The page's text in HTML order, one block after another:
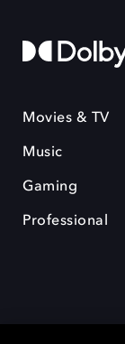
Movies & TV
Music
Gaming
Professional